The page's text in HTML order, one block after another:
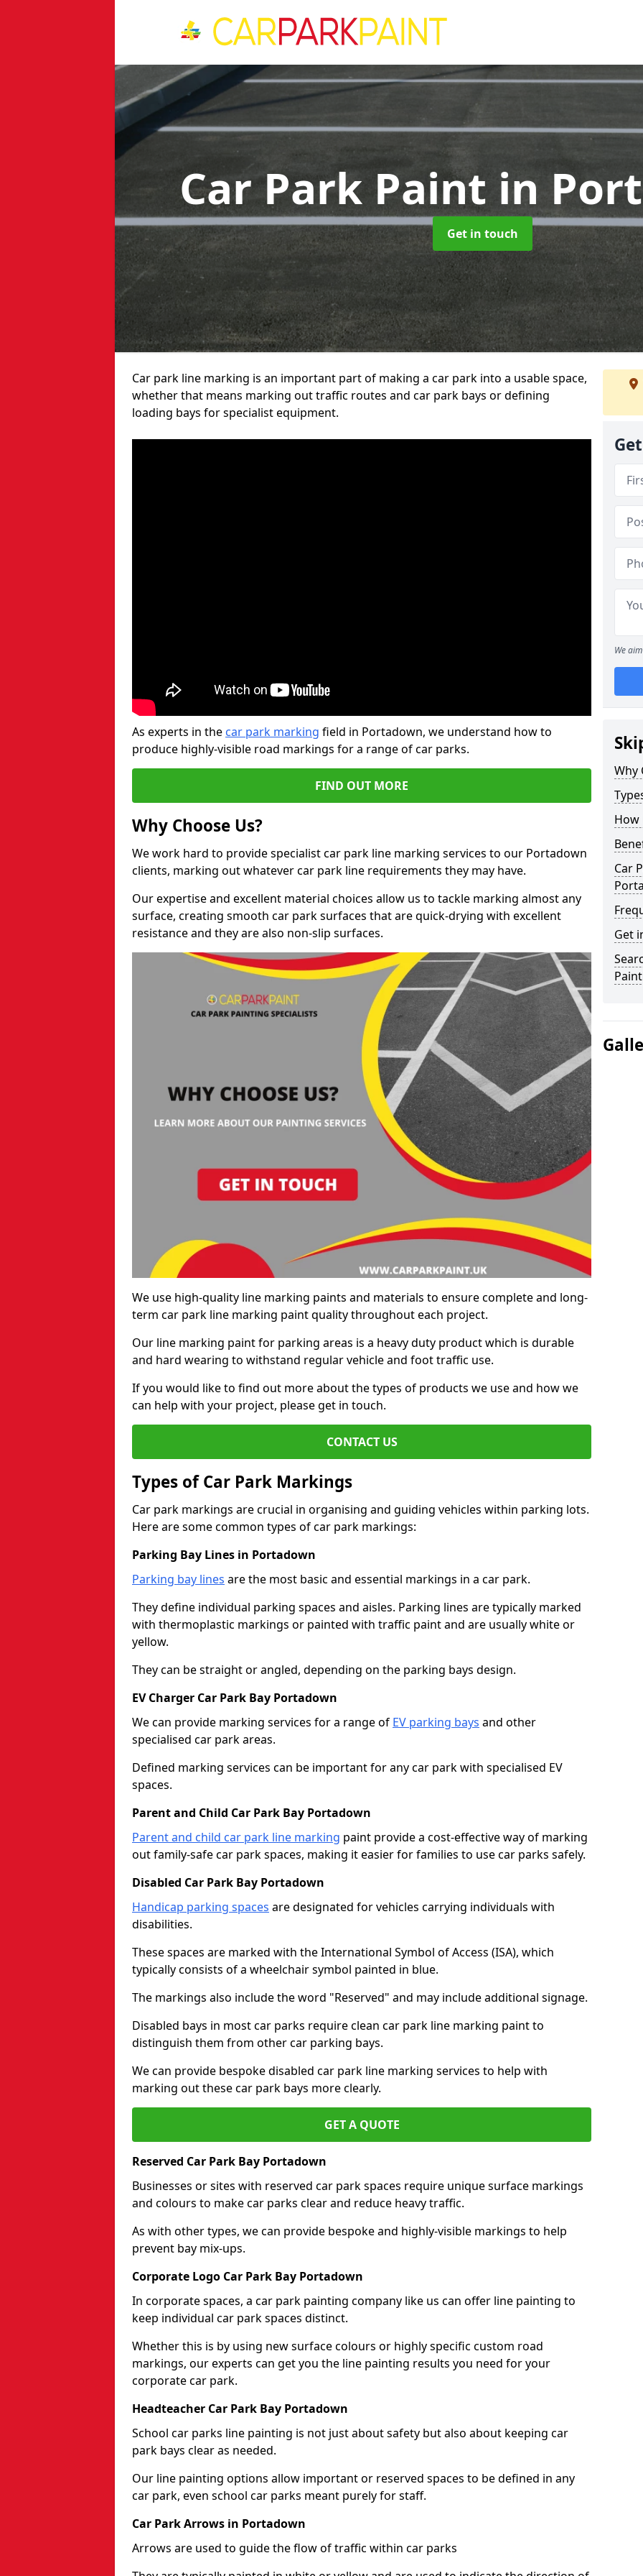
Car Park Paintin
Get in touch
Car park line marking is an important part of making a car park into a usable space,
whether that means marking out traffic routes and car park bays or defining
loading bays for specialist equipment.
As experts in the car park marking field in Portadown, we understand how to
produce highly-visible road markings for a range of car parks.
FIND OUT MORE
Why Choose Us?
We work hard to provide specialist car park line marking services to our Portadown
clients, marking out whatever car park line requirements they may have.
Our expertise and excellent material choices allow us to tackle marking almost any
surface, creating smooth car park surfaces that are quick-drying with excellent
resistance and they are also non-slip surfaces.
We use high-quality line marking paints and materials to ensure complete and long-
term car park line marking paint quality throughout each project.
Our line marking paint for parking areas is a heavy duty product which is durable
and hard wearing to withstand regular vehicle and foot traffic use.
If you would like to find out more about the types of products we use and how we
can help with your project, please get in touch.
CONTACT US
Types of Car Park Markings
Car park markings are crucial in organising and guiding vehicles within parking lots.
Here are some common types of car park markings:
Parking Bay Lines in Portadown
Parking bay lines are the most basic and essential markings in a car park.
They define individual parking spaces and aisles. Parking lines are typically marked
with thermoplastic markings or painted with traffic paint and are usually white or
yellow.
They can be straight or angled, depending on the parking bays design.
EV Charger Car Park Bay Portadown
We can provide marking services for a range of EV parking bays and other
specialised car park areas.
Defined marking services can be important for any car park with specialised EV
spaces.
Parent and Child Car Park Bay Portadown
Parent and child car park line marking paint provide a cost-effective way of marking
out family-safe car park spaces, making it easier for families to use car parks safely.
Disabled Car Park Bay Portadown
Handicap parking spaces are designated for vehicles carrying individuals with
disabilities.
These spaces are marked with the International Symbol of Access (ISA), which
typically consists of a wheelchair symbol painted in blue.
The markings also include the word "Reserved" and may include additional signage.
Disabled bays in most car parks require clean car park line marking paint to
distinguish them from other car parking bays.
We can provide bespoke disabled car park line marking services to help with
marking out these car park bays more clearly.
GET A QUOTE
Reserved Car Park Bay Portadown
Businesses or sites with reserved car park spaces require unique surface markings
and colours to make car parks clear and reduce heavy traffic.
As with other types, we can provide bespoke and highly-visible markings to help
prevent bay mix-ups.
Corporate Logo Car Park Bay Portadown
In corporate spaces, a car park painting company like us can offer line painting to
keep individual car park spaces distinct.
Whether this is by using new surface colours or highly specific custom road
markings, our experts can get you the line painting results you need for your
corporate car park.
Headteacher Car Park Bay Portadown
School car parks line painting is not just about safety but also about keeping car
park bays clear as needed.
Our line painting options allow important or reserved spaces to be defined in any
car park, even school car parks meant purely for staff.
Car Park Arrows in Portadown
Arrows are used to guide the flow of traffic within car parks
We
Why
How
Car
Get